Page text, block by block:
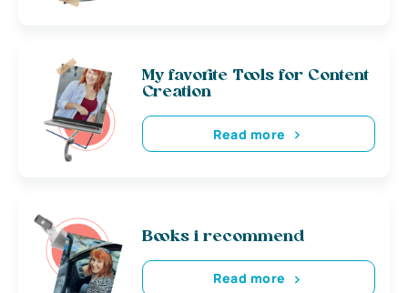
My favorite Tools for Content
Creation
Read more
Books i recommend
Read more